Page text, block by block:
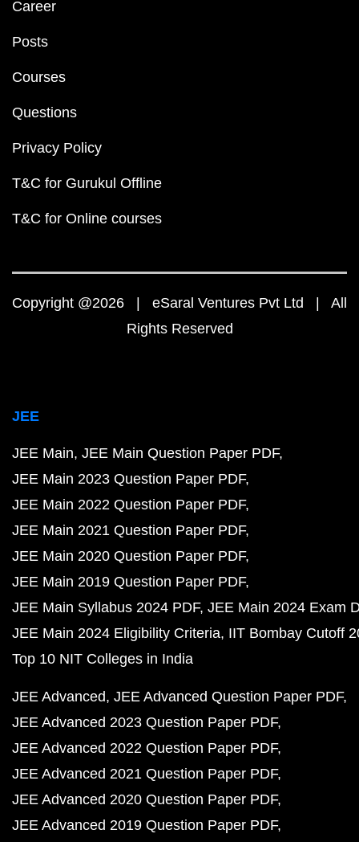
Career
Posts
Courses
Questions
Privacy Policy
T&C for Gurukul Offline
T&C for Online courses
Copyright @2026 | eSaral Ventures Pvt Ltd | All
Rights Reserved
JEE
JEE Main JEE Main Question Paper PDF
JEE Main 2023 Question Paper PDF
JEE Main 2022 Question Paper PDF
JEE Main 2021 Question Paper PDF
JEE Main 2020 Question Paper PDF
JEE Main 2019 Question Paper PDF
JEE Main Syllabus 2024 PDF JEE Main 2024 Exam
JEE Main 2024 Eligibility Criteria IIT Bombay Cutoff
Top 10 NIT Colleges in India
JEE Advanced JEE Advanced Question Paper PDF
JEE Advanced 2023 Question Paper PDF
JEE Advanced 2022 Question Paper PDF
JEE Advanced 2021 Question Paper PDF
JEE Advanced 2020 Question Paper PDF
JEE Advanced 2019 Question Paper PDF